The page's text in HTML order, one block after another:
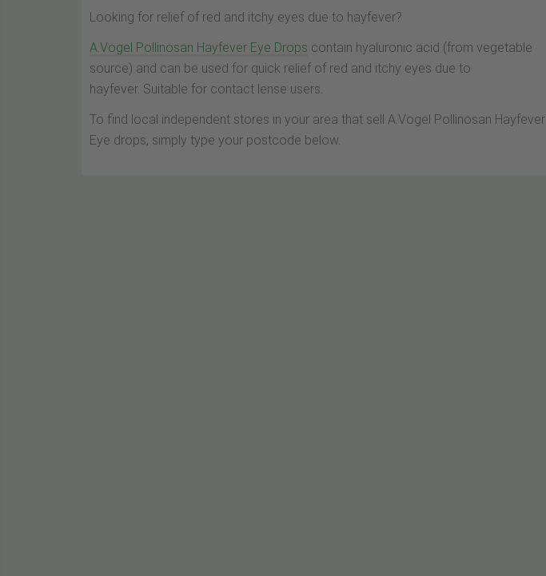
Looking for relief of red and itchy eyes due to hayfever?
A.Vogel Pollinosan Hayfever Eye Drops contain hyaluronic acid (from vegetable
source) and can be used for quick relief of red and itchy eyes due to
hayfever. Suitable for contact lense users.
To find local independent stores in your area that sell A.Vogel Pollinosan Hayfever
Eye drops, simply type your postcode below.